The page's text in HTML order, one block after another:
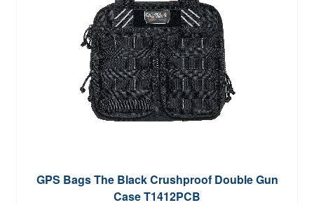
GPS Bags The Black Crushproof Double Gun
Case T1412PCB